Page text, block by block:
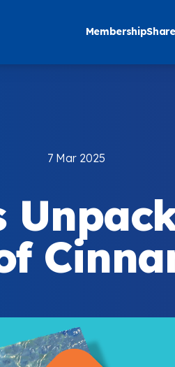
Membership
7 Mar 2025